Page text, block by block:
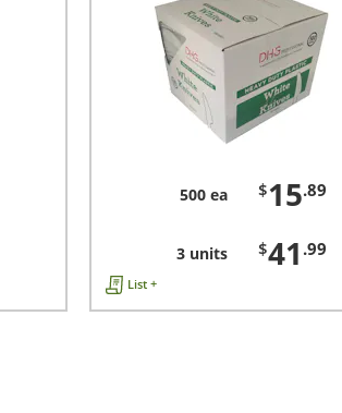
500 ea $15.89
3 units $41 .99
List +